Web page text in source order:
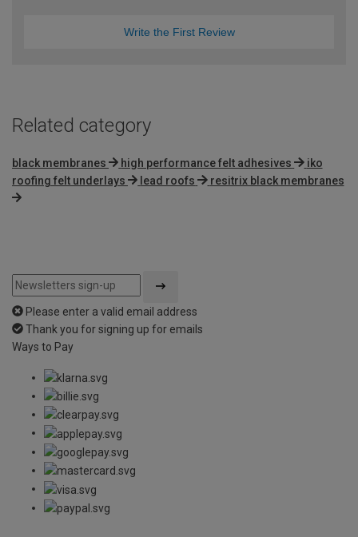
Write the First Review
Related category
black membranes high performance felt adhesives
iko
roofing felt underlays
lead roofs resitrix black membranes
Please enter a valid email address
Thank you for signing up for emails
Ways to Pay